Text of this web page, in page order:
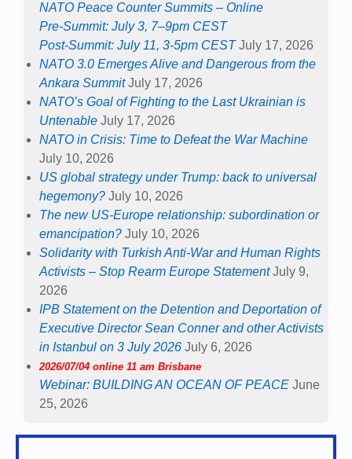
NATO Peace Counter Summits – Online
Pre-Summit: July 3, 7–9pm CEST
Post-Summit: July 11, 3-5pm CEST July 17, 2026
NATO 3.0 Emerges Alive and Dangerous from the
Ankara Summit July 17, 2026
NATO’s Goal of Fighting to the Last Ukrainian is
Untenable July 17, 2026
NATO in Crisis: Time to Defeat the War Machine
July 10, 2026
US global strategy under Trump: back to universal
hegemony? July 10, 2026
The new US-Europe relationship: subordination or
emancipation? July 10, 2026
Solidarity with Turkish Anti-War and Human Rights
Activists – Stop Rearm Europe Statement July 9,
2026
IPB Statement on the Detention and Deportation of
Executive Director Sean Conner and other Activists
in Istanbul on 3 July 2026 July 6, 2026
2026/07/04 online 11 am Brisbane
Webinar: BUILDING AN OCEAN OF PEACE June
25, 2026